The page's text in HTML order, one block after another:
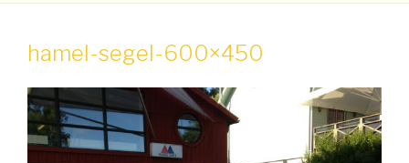
hamel-segel-600×450